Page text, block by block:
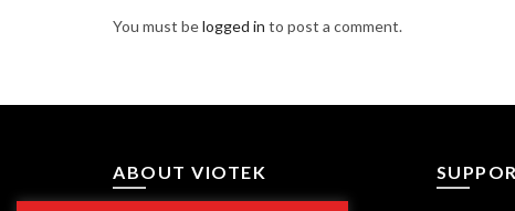
You must belogged in to post a comment.
ABOUT VIOTEK